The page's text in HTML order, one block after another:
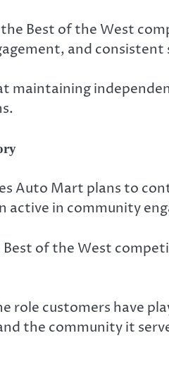
the Best of the West
and
maintaining
Auto Mart plans to
active in community
of the West
role customers have
the community it